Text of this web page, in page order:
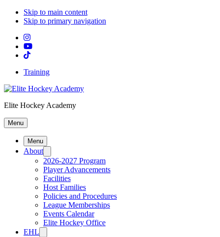
Skip to main content
Skip to primary navigation
Training
Elite Hockey Academy
Menu
Menu
About
2026-2027 Program
Player Advancements
Facilities
Host Families
Policies and Procedures
League Memberships
Events Calendar
Elite Hockey Office
EHL